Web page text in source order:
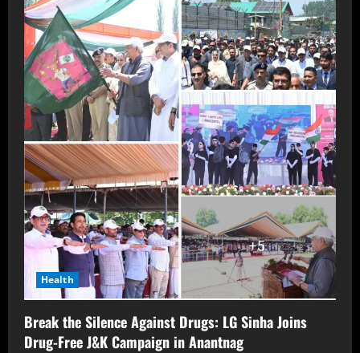
Health
Break the Silence Against Drugs: LG Sinha Joins
Drug-Free J&K Campaign in Anantnag